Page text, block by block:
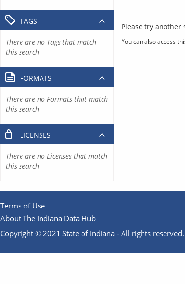
Please try another
You can also access
TAGS
There are no Tags that match
this search
FORMATS
There are no Formats that match
this search
LICENSES
There are no Licenses that match
this search
Terms of Use
About The Indiana Data Hub
Copyright © 2021 State of Indiana - All rights reserved.